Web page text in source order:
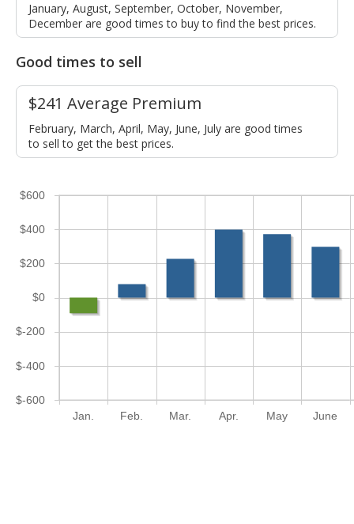
January, August, September, October, November,
December are good times to buy to find the best prices.
Good times to sell
$241 Average Premium
February, March, April, May, June, July are good times
to sell to get the best prices.
Jan. Feb. Mar. Apr. May June
$-600
$-400
$-200
$0
$200
$400
$600